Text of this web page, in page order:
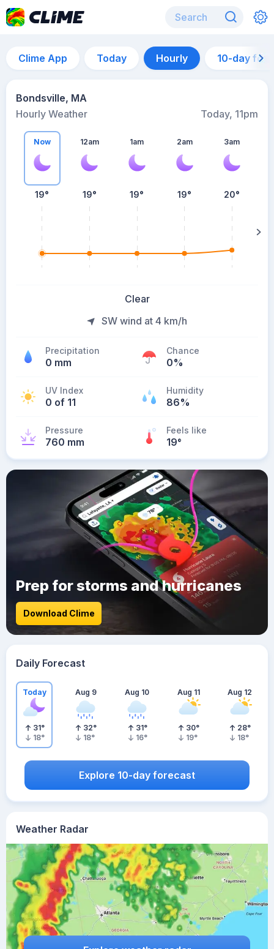
Clime App Today Hourly 10-day
Bondsville, MA
Hourly Weather
Today, 11pm
Now
19°
12am
19°
1am
19°
2am
19°
3am
20°
Clear
SW wind at 4 km/h
Precipitation
0 mm
Chance
0%
UV Index
0 of 11
Humidity
86%
Pressure
760 mm
Feels like
19°
Weather Radar
Prep for storms and hurricanes
Download Clime
Daily Forecast
Today
31°
18°
Aug 9
32°
18°
Aug 10
31°
16°
Aug 11
30°
19°
Aug 12
28°
18°
Explore 10-day forecast